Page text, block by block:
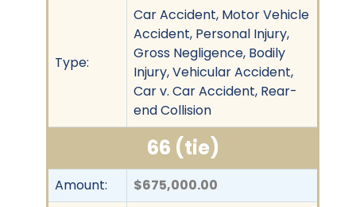
Type:
Car Accident, Motor Vehicle
Accident, Personal Injury,
Gross Negligence, Bodily
Injury, Vehicular Accident,
Car v. Car Accident, Rear-
end Collision
66 (tie)
Amount: $675,000.00